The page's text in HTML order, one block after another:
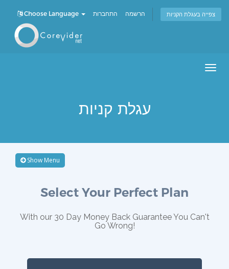
Choose Language התחברות הרשמה צפייה בעגלת הקניות
עגלת קניות
Show Menu
Select Your Perfect Plan
With our 30 Day Money Back Guarantee You Can't
Go Wrong!